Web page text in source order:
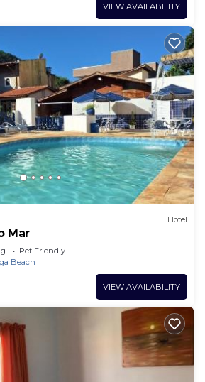
VIEW AVAILABILITY
Hotel
Mar
Pet Friendly
Beach
VIEW AVAILABILITY